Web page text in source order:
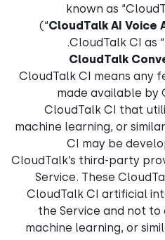
known as
(“CloudTalk AI Voice
CloudTalk CI as “
CloudTalk CI means any
made available by
CloudTalk CI that
machine learning, or
CI may be
CloudTalk’s third-party
Service. These
CloudTalk CI artificial
the Service and not
machine learning, or